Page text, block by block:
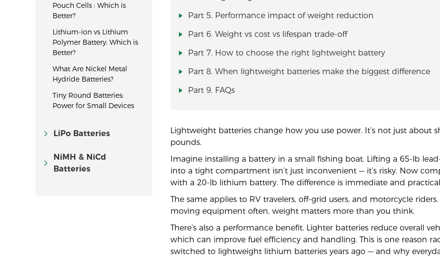
Pouch Cells : Which is
Better?
Lithium-ion vs Lithium
Polymer Battery: Which is
Better?
What Are Nickel Metal
Hydride Batteries?
Tiny Round Batteries:
Power for Small Devices
LiPo Batteries
NiMH & NiCd
Batteries
Part 5. Performance impact of weight reduction
Part 6. Weight vs cost vs lifespan trade-off
Part 7. How to choose the right lightweight battery
Part 8. When lightweight batteries make the biggest difference
Part 9. FAQs
Lightweight batteries change how you use power. It’s not just about
pounds.
Imagine installing a battery in a small fishing boat. Lifting a 65-lb
into a tight compartment isn’t just inconvenient — it’s risky. Now
with a 20-lb lithium battery. The difference is immediate and
The same applies to RV travelers, off-grid users, and motorcycle riders.
moving equipment often, weight matters more than you think.
There’s also a performance benefit. Lighter batteries reduce overall
which can improve fuel efficiency and handling. This is one reason
switched to lightweight lithium batteries years ago — and why